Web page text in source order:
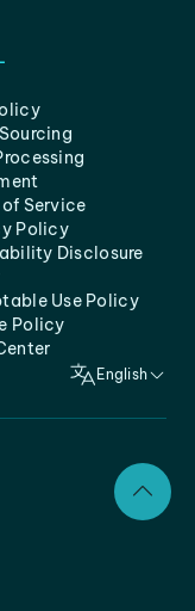
Service
Policy
Disclosure
Use Policy
Policy
English